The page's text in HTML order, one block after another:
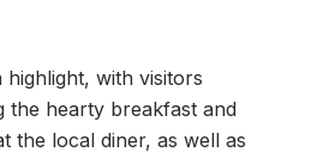
highlight, with visitors
the hearty breakfast and
the local diner, as well as